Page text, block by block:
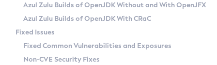
Windows
macOS
Linux
Other Distributions
Managing Multiple Azul Zulu Versions
Windows
macOS
Linux
How to Use Deployment Ruleset
Configuration Options
Timezone Updater
Incubator and Preview Features
Using Java Flight Recorder
FIPS integration in Zulu
GC Log Analyzer
Azul Mission Control
Legal Notice
Azul Zulu Builds of OpenJDK Without and With OpenJFX
Azul Zulu Builds of OpenJDK With CRaC
Fixed Issues
Fixed Common Vulnerabilities and Exposures
Non-CVE Security Fixes